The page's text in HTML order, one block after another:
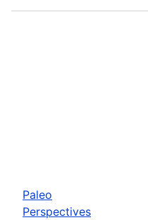
Paleo
Perspectives